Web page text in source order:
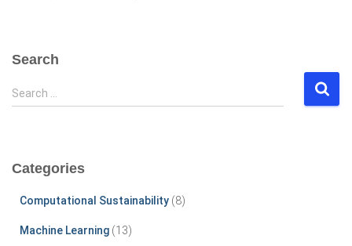
Search
S
e
h
Search …
Categories
Computational Sustainability (8)
Machine Learning (13)